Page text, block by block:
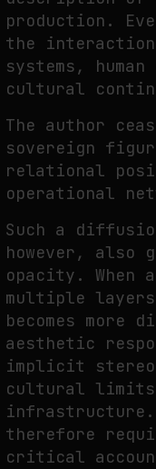
production.
the interaction
systems,
cultural
The author
sovereign
relational
operational
Such a
however, also
opacity. When
multiple
becomes
aesthetic
implicit
cultural limits
therefore
critical